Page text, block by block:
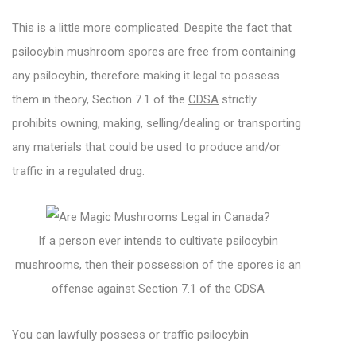
This is a little more complicated. Despite the fact that
psilocybin mushroom spores are free from containing
any psilocybin, therefore making it legal to possess
them in theory, Section 7.1 of the CDSA strictly
prohibits owning, making, selling/dealing or transporting
any materials that could be used to produce and/or
traffic in a regulated drug.
If a person ever intends to cultivate psilocybin
mushrooms, then their possession of the spores is an
offense against Section 7.1 of the CDSA
You can lawfully possess or traffic psilocybin